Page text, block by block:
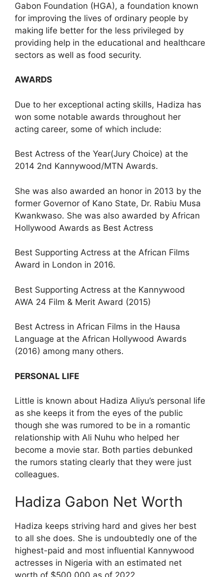
Gabon Foundation (HGA), a foundation known
for improving the lives of ordinary people by
making life better for the less privileged by
providing help in the educational and healthcare
sectors as well as food security.
AWARDS
Due to her exceptional acting skills, Hadiza has
won some notable awards throughout her
acting career, some of which include:
Best Actress of the Year(Jury Choice) at the
2014 2nd Kannywood/MTN Awards.
She was also awarded an honor in 2013 by the
former Governor of Kano State, Dr. Rabiu Musa
Kwankwaso. She was also awarded by African
Hollywood Awards as Best Actress
Best Supporting Actress at the African Films
Award in London in 2016.
Best Supporting Actress at the Kannywood
AWA 24 Film & Merit Award (2015)
Best Actress in African Films in the Hausa
Language at the African Hollywood Awards
(2016) among many others.
PERSONAL LIFE
Little is known about Hadiza Aliyu’s personal life
as she keeps it from the eyes of the public
though she was rumored to be in a romantic
relationship with Ali Nuhu who helped her
become a movie star. Both parties debunked
the rumors stating clearly that they were just
colleagues.
Hadiza Gabon Net Worth
Hadiza keeps striving hard and gives her best
to all she does. She is undoubtedly one of the
highest-paid and most influential Kannywood
actresses in Nigeria with an estimated net
worth of $500,000 as of 2022.